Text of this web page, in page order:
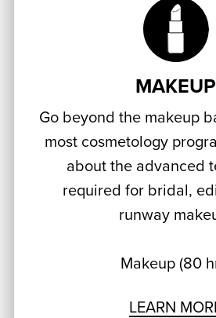
MAKEUP
Go beyond the makeup
most cosmetology
about the advanced
required for bridal,
runway
Makeup (80
LEARN